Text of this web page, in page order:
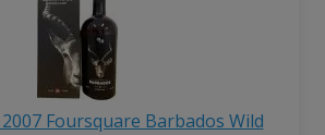
Foursquare Barbados Wild